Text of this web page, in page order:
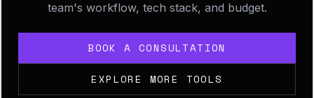
team's workflow, tech stack, and budget.
BOOK A CONSULTATION
EXPLORE MORE TOOLS